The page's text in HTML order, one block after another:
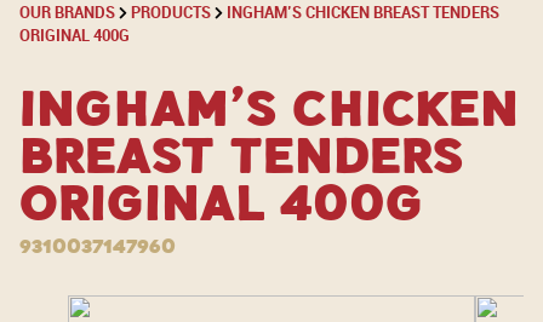
OUR BRANDS PRODUCTS
INGHAM’S CHICKEN BREAST TENDERS
ORIGINAL 400G
Ingham’s Chicken
Breast Tenders
Original 400g
9310037147960